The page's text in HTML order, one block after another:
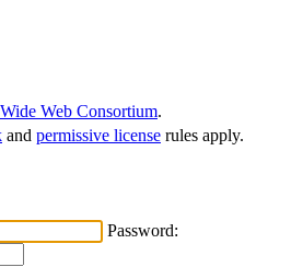
Web Consortium.
and permissive license rules apply.
Password: